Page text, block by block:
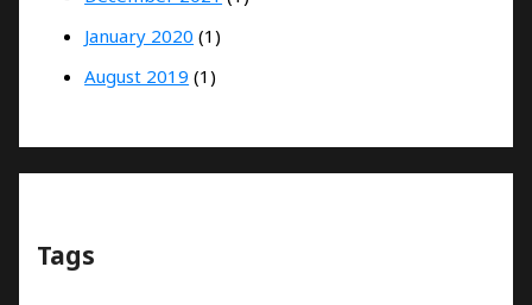
January 2020 (1)
August 2019 (1)
Tags